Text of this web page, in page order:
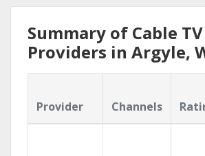
Summary of Cable TV
Providers in Argyle,
Provider Channels